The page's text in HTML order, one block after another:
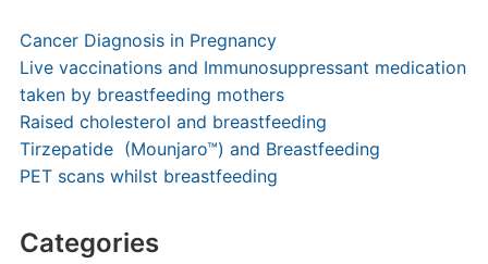
Cancer Diagnosis in Pregnancy
Live vaccinations and Immunosuppressant medication
taken by breastfeeding mothers
Raised cholesterol and breastfeeding
Tirzepatide (Mounjaro™) and Breastfeeding
PET scans whilst breastfeeding
Categories